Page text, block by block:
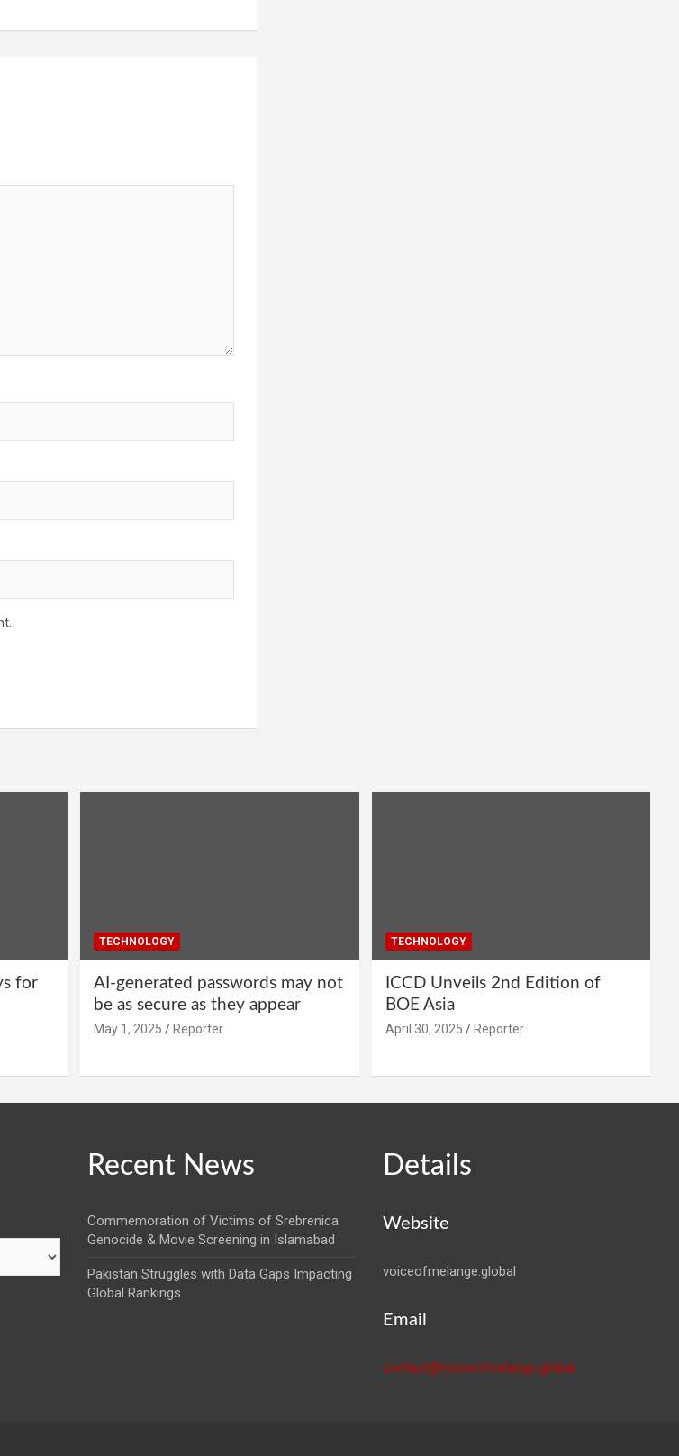
for
TECHNOLOGY
AI-generated passwords may not
be as secure as they appear
May 1, 2025 Reporter
TECHNOLOGY
ICCD Unveils 2nd Edition of
BOE Asia
April 30, 2025 Reporter
Recent News
Commemoration of Victims of Srebrenica
Genocide & Movie Screening in Islamabad
Pakistan Struggles with Data Gaps Impacting
Global Rankings
Details
Website
voiceofmelange.global
Email
contact@voiceofmelange.global